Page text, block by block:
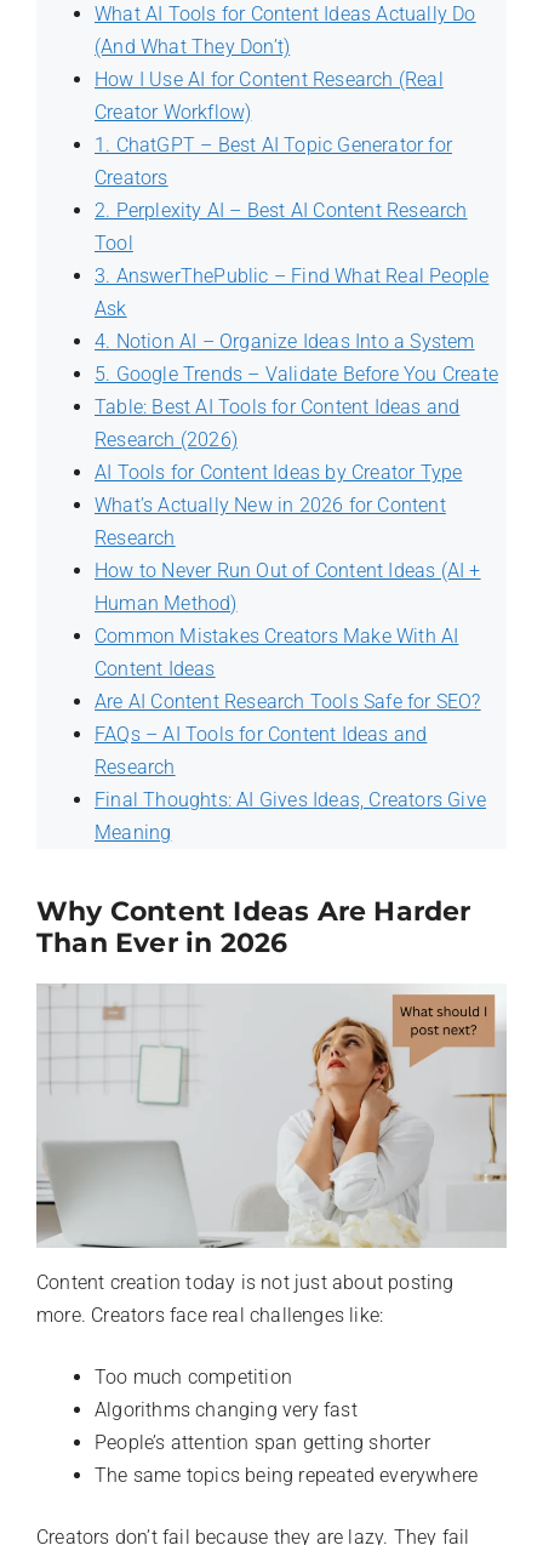
What AI Tools for Content Ideas Actually Do
(And What They Don’t)
How I Use AI for Content Research (Real
Creator Workflow)
1. ChatGPT – Best AI Topic Generator for
Creators
2. Perplexity AI – Best AI Content Research
Tool
3. AnswerThePublic – Find What Real People
Ask
4. Notion AI – Organize Ideas Into a System
5. Google Trends – Validate Before You Create
Table: Best AI Tools for Content Ideas and
Research (2026)
AI Tools for Content Ideas by Creator Type
What’s Actually New in 2026 for Content
Research
How to Never Run Out of Content Ideas (AI +
Human Method)
Common Mistakes Creators Make With AI
Content Ideas
Are AI Content Research Tools Safe for SEO?
FAQs – AI Tools for Content Ideas and
Research
Final Thoughts: AI Gives Ideas, Creators Give
Meaning
Why Content Ideas Are Harder
Than Ever in 2026
Content creation today is not just about posting
more. Creators face real challenges like:
Too much competition
Algorithms changing very fast
People’s attention span getting shorter
The same topics being repeated everywhere
Creators don’t fail because they are lazy. They fail